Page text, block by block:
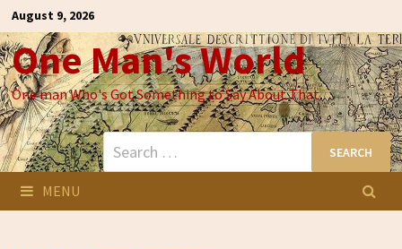
Skip
to
content
August 9, 2026
One Man's World
One man Who's Got Something to Say About That
Search
for:
MENU